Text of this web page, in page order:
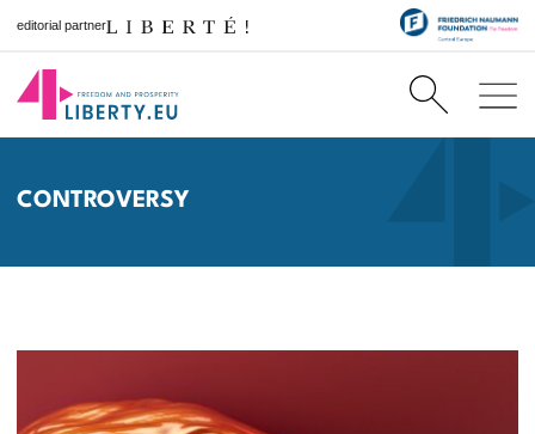
editorial partner
CONTROVERSY